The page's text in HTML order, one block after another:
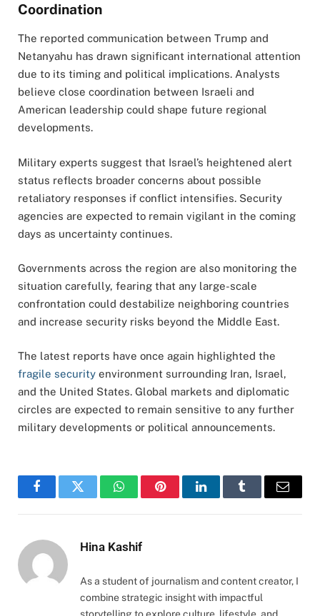
Coordination
The reported communication between Trump and
Netanyahu has drawn significant international attention
due to its timing and political implications. Analysts
believe close coordination between Israeli and
American leadership could shape future regional
developments.
Military experts suggest that Israel’s heightened alert
status reflects broader concerns about possible
retaliatory responses if conflict intensifies. Security
agencies are expected to remain vigilant in the coming
days as uncertainty continues.
Governments across the region are also monitoring the
situation carefully, fearing that any large-scale
confrontation could destabilize neighboring countries
and increase security risks beyond the Middle East.
The latest reports have once again highlighted the
fragile security environment surrounding Iran, Israel,
and the United States. Global markets and diplomatic
circles are expected to remain sensitive to any further
military developments or political announcements.
FacebookTwitter WhatsAppPinterestLinkedInTumblr Email
Hina Kashif
As a student of journalism and content creator, I
combine strategic insight with impactful
storytelling to explore culture, lifestyle, and